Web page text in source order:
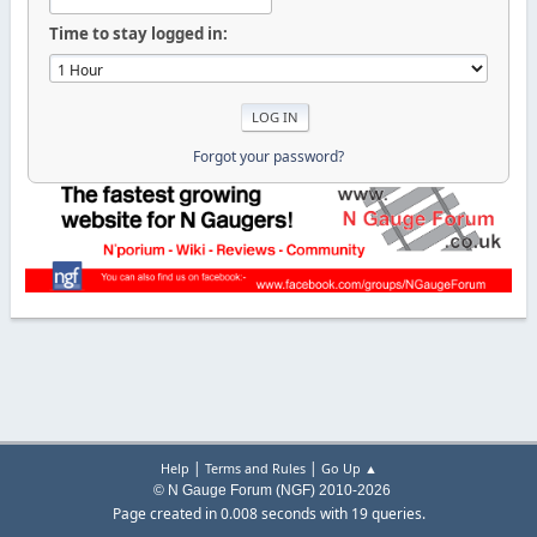
Time to stay logged in:
Forgot your password?
Help | Terms and Rules| Go Up ▲
© N Gauge Forum (NGF) 2010-2026
Page created in 0.008 seconds with 19 queries.